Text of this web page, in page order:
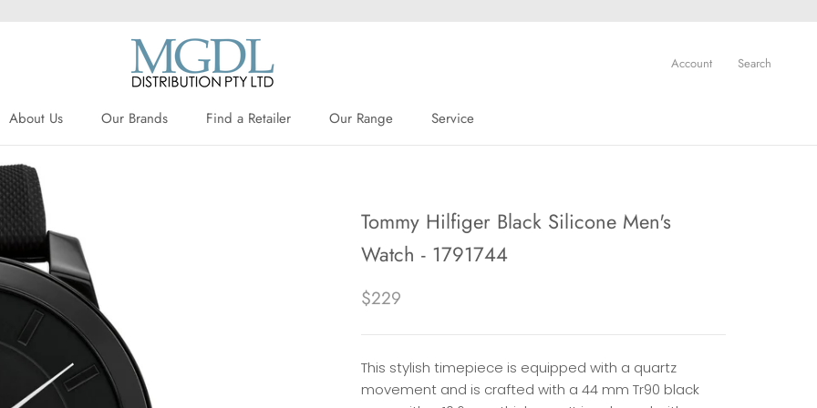
About Us
Our Brands
Find a Retailer
Our Range
Service
Account Search
Tommy Hilfiger Black Silicone Men's
Watch - 1791744
$229
This stylish timepiece is equipped with a quartz
movement and is crafted with a 44 mm Tr90 black